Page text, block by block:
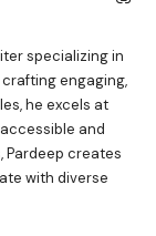
specializing in
engaging,
he excels at
and
Pardeep creates
with diverse